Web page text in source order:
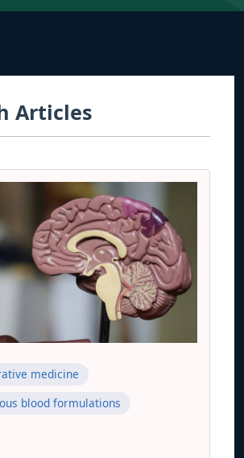
Articles
medicine
blood formulations